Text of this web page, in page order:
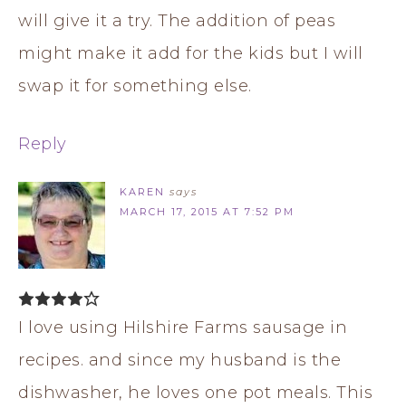
will give it a try. The addition of peas
might make it add for the kids but I will
swap it for something else.
Reply
KAREN says
MARCH 17, 2015 AT 7:52 PM
I love using Hilshire Farms sausage in
recipes. and since my husband is the
dishwasher, he loves one pot meals. This